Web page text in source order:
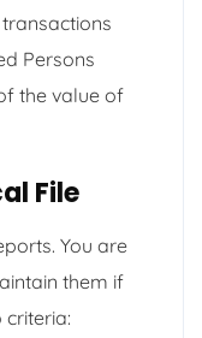
Persons
the value of
File
You are
them if